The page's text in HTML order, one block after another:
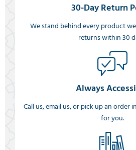
30-Day Return
We stand behind every product
returns within 30
Always
Call us, email us, or pick up an order
for you.